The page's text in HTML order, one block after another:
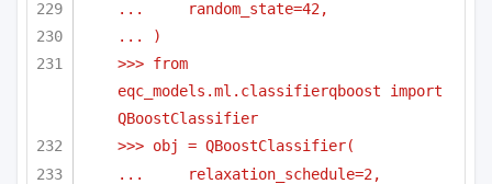
...     random_state=42,
... )
>>> from
eqc_models.ml.classifierqboost import
QBoostClassifier
>>> obj = QBoostClassifier(
...     relaxation_schedule=2,